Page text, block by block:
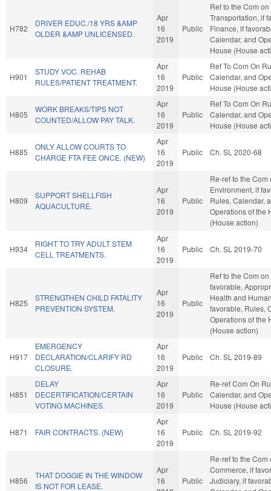
H782
DRIVER EDUC./18 YRS &AMP
OLDER &AMP UNLICENSED.
Apr
16
2019
Public
Ref to the Com on
Transportation, if
Finance, if
Calendar, and
House (House
H901
STUDY VOC. REHAB
RULES/PATIENT TREATMENT.
Apr
16
2019
Public
Ref To Com On
Calendar, and
House (House
H805
WORK BREAKS/TIPS NOT
COUNTED/ALLOW PAY TALK.
Apr
16
2019
Public
Ref To Com On
Calendar, and
House (House
H885
ONLY ALLOW COURTS TO
CHARGE FTA FEE ONCE. (NEW)
Apr
16
2019
Public Ch. SL 2020-68
H809
SUPPORT SHELLFISH
AQUACULTURE.
Apr
16
2019
Public
Re-ref to the Com
Environment, if
Rules, Calendar,
Operations of the
(House action)
H934
RIGHT TO TRY ADULT STEM
CELL TREATMENTS.
Apr
16
2019
Public Ch. SL 2019-70
H825
STRENGTHEN CHILD FATALITY
PREVENTION SYSTEM.
Apr
16
2019
Public
Ref to the Com
favorable,
Health and
favorable, Rules,
Operations of the
(House action)
H917
EMERGENCY
DECLARATION/CLARIFY RD
CLOSURE.
Apr
16
2019
Public Ch. SL 2019-89
H851
DELAY
DECERTIFICATION/CERTAIN
VOTING MACHINES.
Apr
16
2019
Public
Re-ref Com On
Calendar, and
House (House
H871 FAIR CONTRACTS. (NEW)
Apr
16
2019
Public Ch. SL 2019-92
H856
THAT DOGGIE IN THE WINDOW
IS NOT FOR LEASE.
Apr
16
Public
Re-ref to the Com
Commerce, if
Judiciary, if